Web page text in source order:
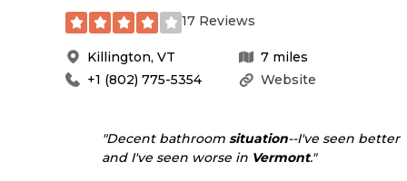
17 Reviews
Killington, VT 7 miles
Website
+1 (802) 775-5354
"Decent bathroom situation--I've seen better
and I've seen worse in Vermont."